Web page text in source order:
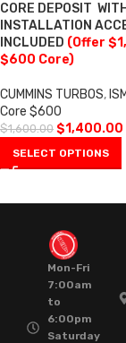
CORE DEPOSIT  WITH
INSTALLATION
INCLUDED (Offer
$600 Core)
CUMMINS TURBOS,
Core $600
$1,600.00 $1,400.00
SELECT OPTIONS
Mon-Fri
7:00am
to
6:00pm
Saturday